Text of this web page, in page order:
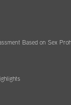
Based on Sex